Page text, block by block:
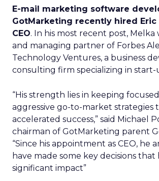
E-mail marketing software
GotMarketing recently hired Eric
CEO. In his most recent post, Melka
and managing partner of Forbes
Technology Ventures, a business
consulting firm specializing in start-
“His strength lies in keeping
aggressive go-to-market strategies
accelerated success,” said Michael
chairman of GotMarketing parent
“Since his appointment as CEO, he
have made some key decisions that
significant impact”